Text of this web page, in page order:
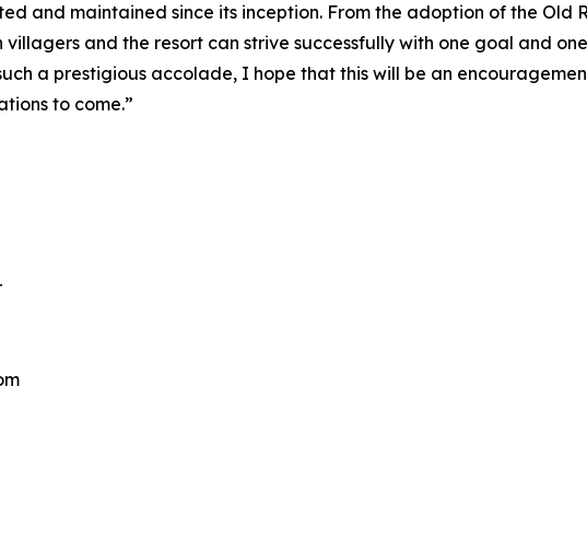
and maintained since its inception. From the adoption of the Old
villagers and the resort can strive successfully with one goal and
a prestigious accolade, I hope that this will be an
to come.”